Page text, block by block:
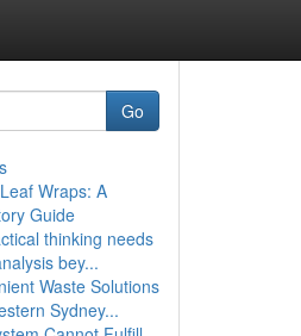
Go
Wraps: A
Guide
thinking needs
bey...
Waste Solutions
Sydney...